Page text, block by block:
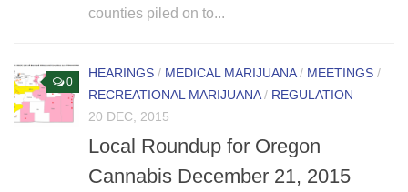
counties piled on to...
0
HEARINGS / MEDICAL MARIJUANA/ MEETINGS /
RECREATIONAL MARIJUANA/ REGULATION
20 DEC, 2015
Local Roundup for Oregon
Cannabis December 21, 2015